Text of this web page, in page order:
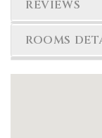
REVIEWS
ROOMS